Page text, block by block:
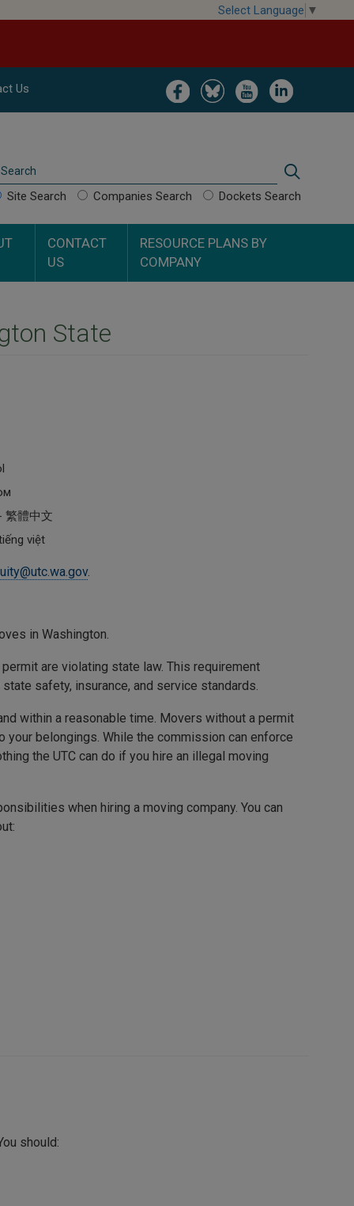
Select Language ▼
Image Image Image Image
Us
Search
Site Search Companies Search Dockets Search
CONTACT
US
RESOURCE PLANS BY
COMPANY
State
繁體中文
việt
.
in Washington.
are violating state law. This requirement
safety, insurance, and service standards.
within a reasonable time. Movers without a permit
belongings. While the commission can enforce
the UTC can do if you hire an illegal moving
when hiring a moving company. You can
should: